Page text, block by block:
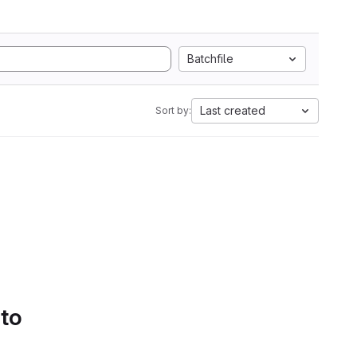
Batchfile
Sort by: Last created